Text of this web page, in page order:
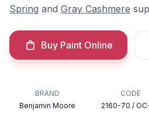
Spring and Gray Cashmere
Buy Paint Online
BRAND
Benjamin Moore
CODE
2160-70 /